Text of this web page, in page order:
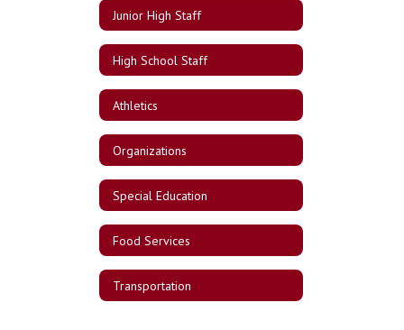
Junior High Staff
High School Staff
Athletics
Organizations
Special Education
Food Services
Transportation